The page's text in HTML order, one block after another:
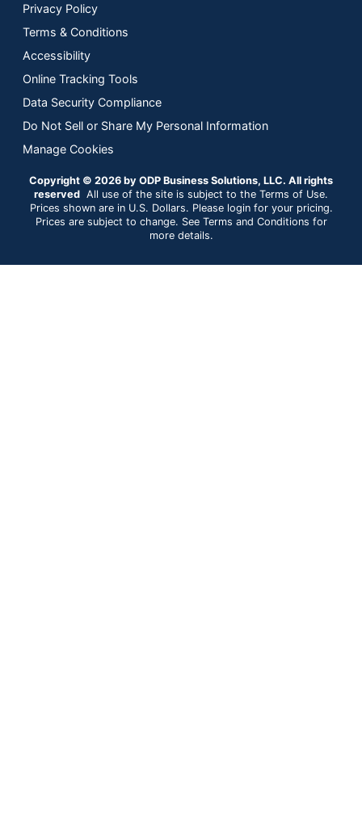
Privacy Policy
Terms & Conditions
Accessibility
Online Tracking Tools
Data Security Compliance
Do Not Sell or Share My Personal Information
Manage Cookies
Copyright © 2026 by ODP Business Solutions, LLC. All rights
reserved All use of the site is subject to the Terms of Use.
Prices shown are in U.S. Dollars. Please login for your pricing.
Prices are subject to change. See Terms and Conditions for
more details.